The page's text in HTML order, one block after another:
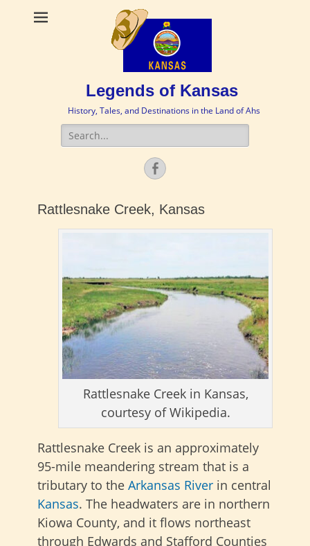
Legends of Kansas
History, Tales, and Destinations in the Land of Ahs
Search
for:
Facebook
Rattlesnake Creek, Kansas
Rattlesnake Creek in Kansas,
courtesy of Wikipedia.
Rattlesnake Creek is an approximately
95-mile meandering stream that is a
tributary to the Arkansas River in central
Kansas. The headwaters are in northern
Kiowa County, and it flows northeast
through Edwards and Stafford Counties